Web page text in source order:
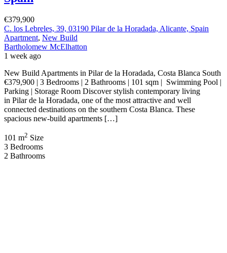
€379,900
C. los Lebreles, 39, 03190 Pilar de la Horadada, Alicante, Spain
Apartment, New Build
Bartholomew McElhatton
1 week ago
New Build Apartments in Pilar de la Horadada, Costa Blanca South
€379,900 | 3 Bedrooms | 2 Bathrooms | 101 sqm | Swimming Pool |
Parking | Storage Room Discover stylish contemporary living
in Pilar de la Horadada, one of the most attractive and well
connected destinations on the southern Costa Blanca. These
spacious new-build apartments […]
101 m2 Size
3 Bedrooms
2 Bathrooms